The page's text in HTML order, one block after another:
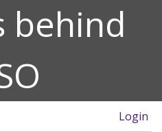
behind
Login